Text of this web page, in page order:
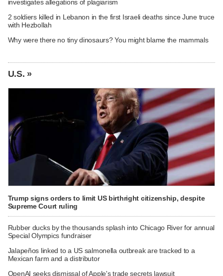
investigates allegations of plagiarism
2 soldiers killed in Lebanon in the first Israeli deaths since June truce
with Hezbollah
Why were there no tiny dinosaurs? You might blame the mammals
U.S. »
Trump signs orders to limit US birthright citizenship, despite
Supreme Court ruling
Rubber ducks by the thousands splash into Chicago River for annual
Special Olympics fundraiser
Jalapeños linked to a US salmonella outbreak are tracked to a
Mexican farm and a distributor
OpenAI seeks dismissal of Apple's trade secrets lawsuit